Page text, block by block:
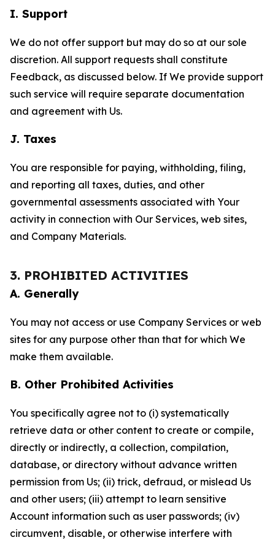
I. Support
We do not offer support but may do so at our sole
discretion. All support requests shall constitute
Feedback, as discussed below. If We provide support
such service will require separate documentation
and agreement with Us.
J. Taxes
You are responsible for paying, withholding, filing,
and reporting all taxes, duties, and other
governmental assessments associated with Your
activity in connection with Our Services, web sites,
and Company Materials.
3. PROHIBITED ACTIVITIES
A. Generally
You may not access or use Company Services or web
sites for any purpose other than that for which We
make them available.
B. Other Prohibited Activities
You specifically agree not to (i) systematically
retrieve data or other content to create or compile,
directly or indirectly, a collection, compilation,
database, or directory without advance written
permission from Us; (ii) trick, defraud, or mislead Us
and other users; (iii) attempt to learn sensitive
Account information such as user passwords; (iv)
circumvent, disable, or otherwise interfere with